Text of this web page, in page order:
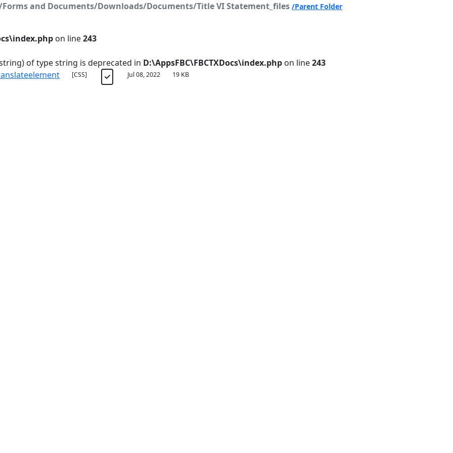
and Documents/Downloads/Documents/Title VI Statement_files /Parent Folder
on line243
of type string is deprecated in D:\AppsFBC\FBCTXDocs\index.php on line243
[CSS] Jul 08, 2022 19 KB